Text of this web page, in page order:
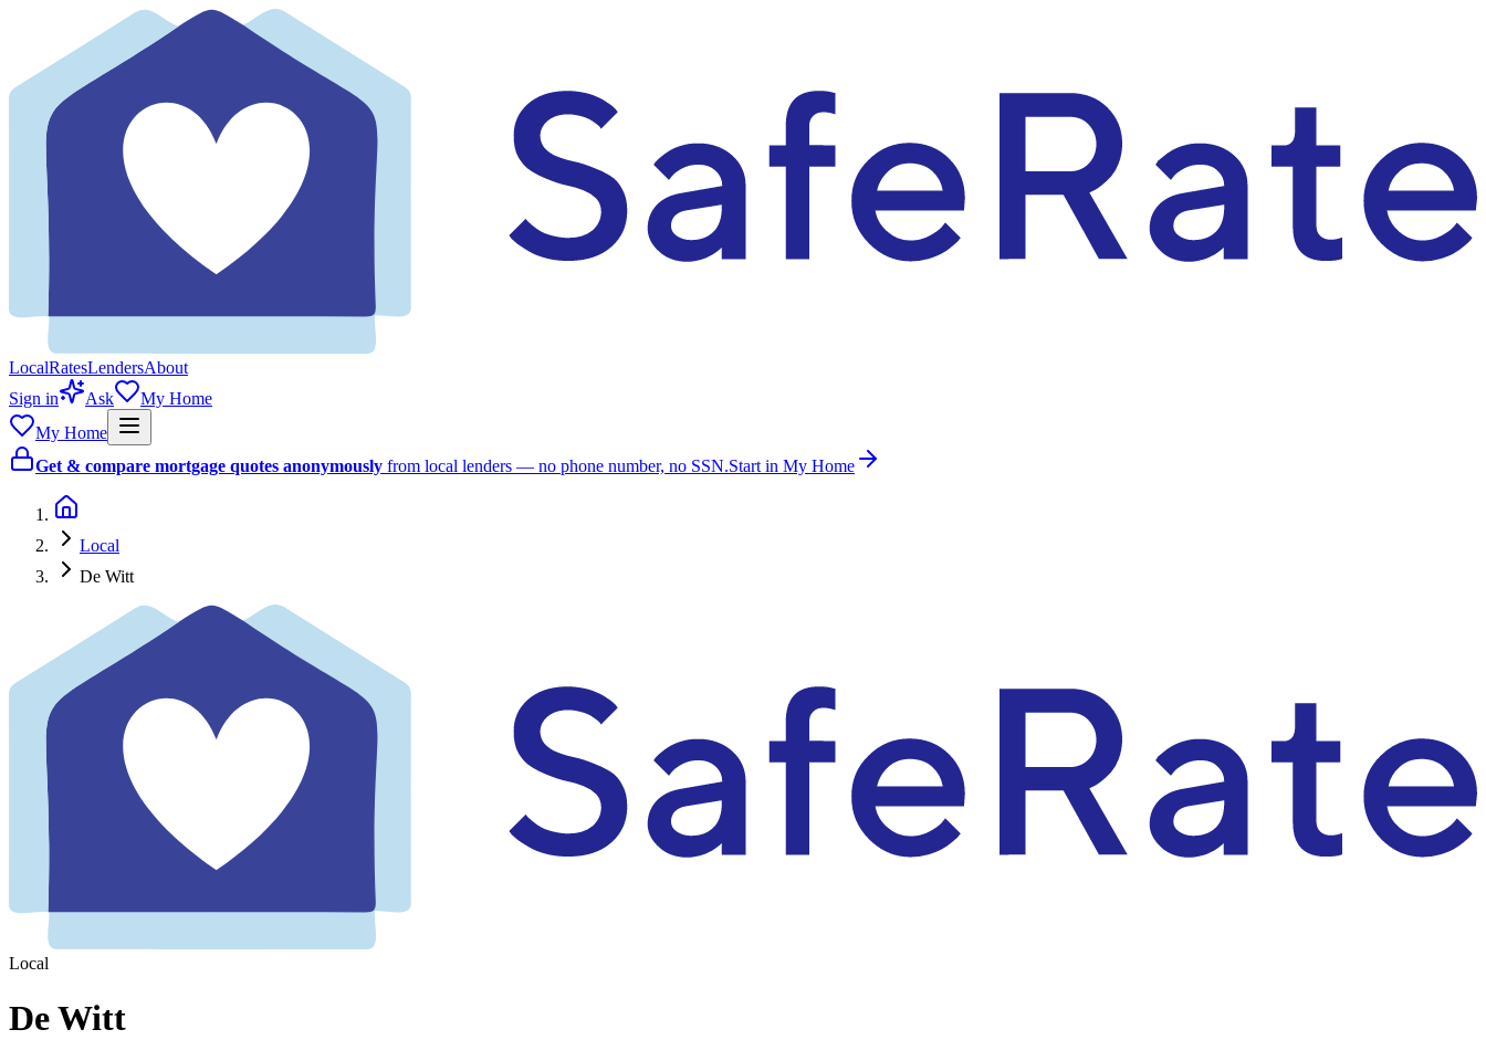
LocalRatesLendersAbout
Sign in
Ask
My Home
My Home
Get & compare mortgage quotes anonymously from local lenders — no phone number, no SSN.Start in My Home
Local
De Witt
Local
De Witt